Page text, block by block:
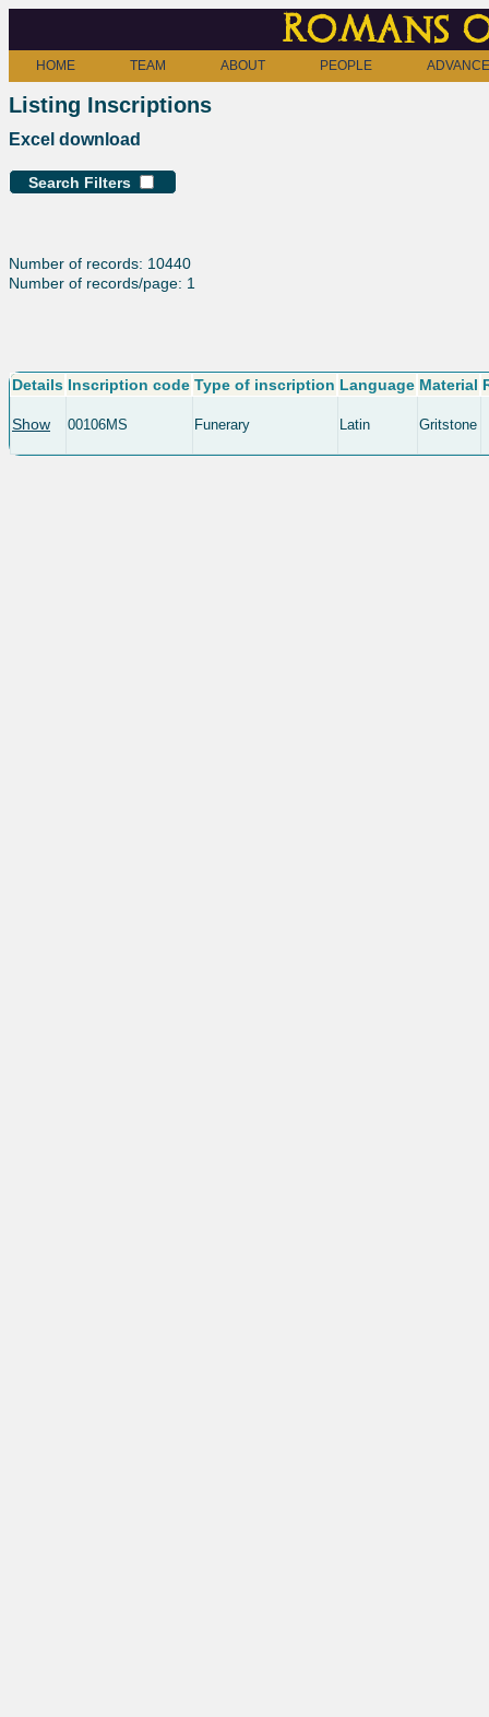
Romans
HOME TEAM ABOUT PEOPLE
Listing Inscriptions
Excel download
Search Filters
Number of records: 10440
Number of records/page: 1
Details Inscription code Type of inscription Language Material
Show 00106MS Funerary Latin Gritstone